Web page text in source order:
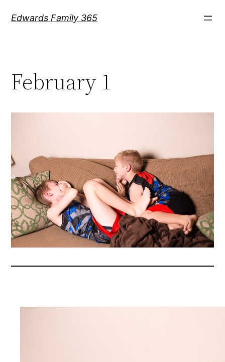
Edwards Family 365
February 1